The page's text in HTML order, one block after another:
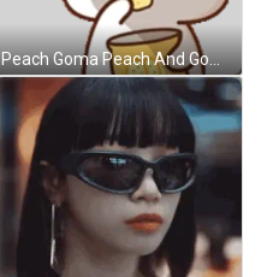
Peach Goma Peach And Goma Sticker GIF